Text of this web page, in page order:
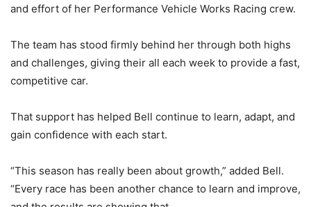
and effort of her Performance Vehicle Works Racing crew.
The team has stood firmly behind her through both highs
and challenges, giving their all each week to provide a fast,
competitive car.
That support has helped Bell continue to learn, adapt, and
gain confidence with each start.
“This season has really been about growth,” added Bell.
“Every race has been another chance to learn and improve,